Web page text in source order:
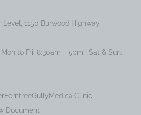
Level, 1150 Burwood Highway,
Mon to Fri: 8:30am – 5pm | Sat & Sun:
Document